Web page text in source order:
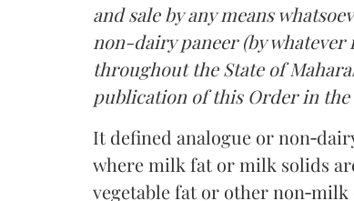
and sale by any means
non-dairy paneer (by
throughout the State of
publication of this Order in the
It defined analogue or
where milk fat or milk solids
vegetable fat or other